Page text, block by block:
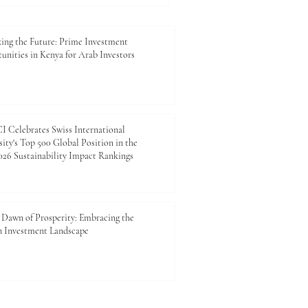
mobility continue to
the Future: Prime Investment
in Kenya for Arab Investors
Celebrates Swiss International
Top 500 Global Position in the
Sustainability Impact Rankings
of Prosperity: Embracing the
Landscape